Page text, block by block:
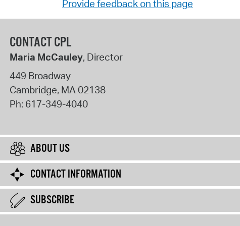
Provide feedback on this page
CONTACT CPL
Maria McCauley, Director
449 Broadway
Cambridge, MA02138
Ph: 617-349-4040
ABOUT US
CONTACT INFORMATION
SUBSCRIBE